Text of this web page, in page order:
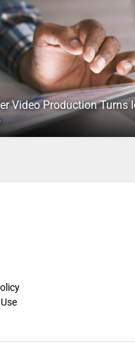
Video Production Turns